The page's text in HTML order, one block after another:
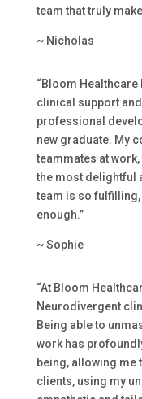
team that truly
~ Nicholas
“Bloom
clinical support
professional
new graduate. My
teammates at
the most delightful
team is so fulfilling,
enough.”
~ Sophie
“At Bloom
Neurodivergent
Being able to
work has
being, allowing me
clients, using my